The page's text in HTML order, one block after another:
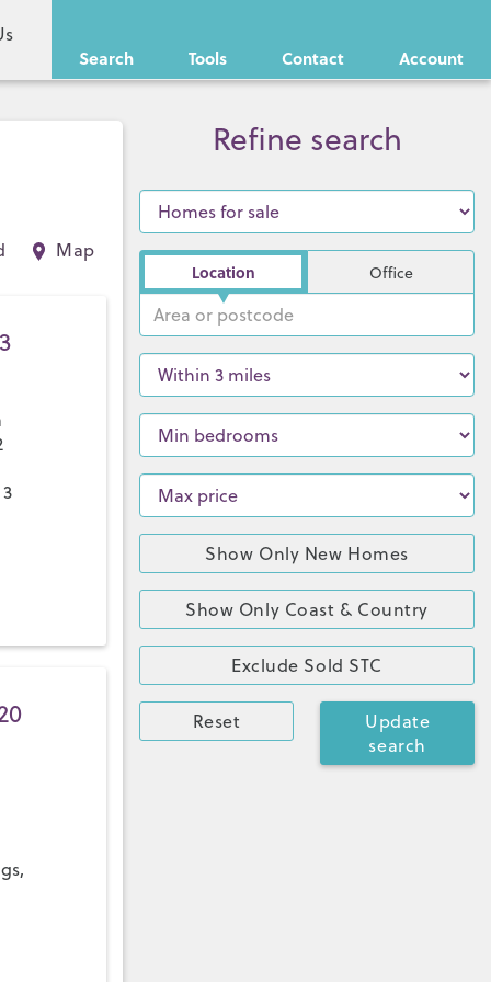
Search Tools Contact Account
Map
Refine search
Location Office
Show Only New Homes
Show Only Coast & Country
Exclude Sold STC
Reset
Update
search